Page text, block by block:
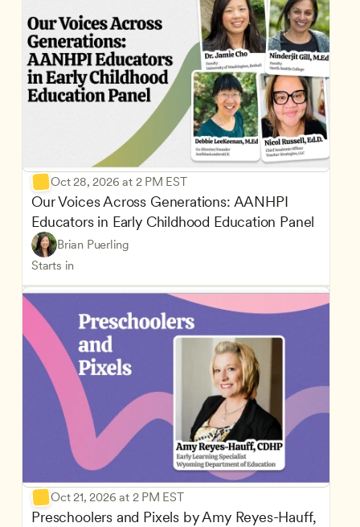
Oct 28, 2026 at 2 PM EST
Our Voices Across Generations: AANHPI
Educators in Early Childhood Education Panel
Brian Puerling
Starts in
Oct 21, 2026 at 2 PM EST
Preschoolers and Pixels by Amy Reyes-Hauff,